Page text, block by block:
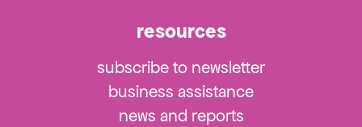
resources
subscribe to newsletter
business assistance
news and reports